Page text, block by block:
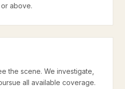
above.
the scene. We investigate,
all available coverage.